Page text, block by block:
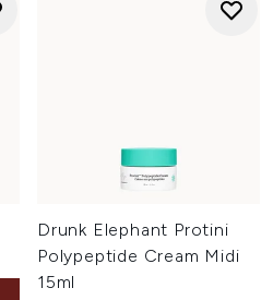
Drunk Elephant Protini
Polypeptide Cream Midi
15ml